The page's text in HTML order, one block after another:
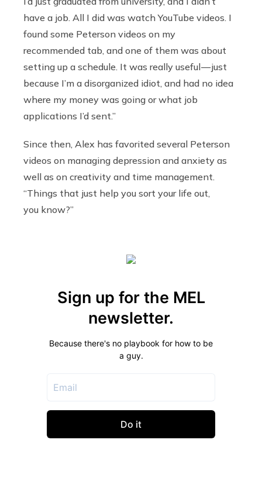
have a job. All I did was watch YouTube videos. I
found some Peterson videos on my
recommended tab, and one of them was about
setting up a schedule. It was really useful — just
because I’m a disorganized idiot, and had no idea
where my money was going or what job
applications I’d sent.”
Since then, Alex has favorited several Peterson
videos on managing depression and anxiety as
well as on creativity and time management.
“Things that just help you sort your life out,
you know?”